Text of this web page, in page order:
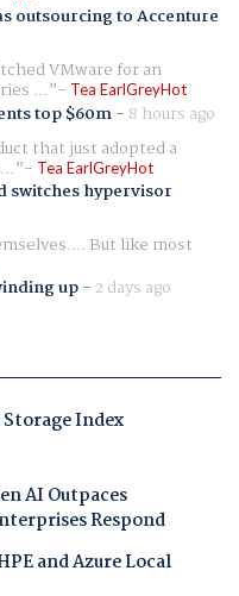
outsourcing to Accenture
VMware for an
... Tea EarlGreyHot
top $60m- 8 hours ago
that just adopted a
Tea EarlGreyHot
switches hypervisor
But like most
up- 2 days ago
Storage Index
AI Outpaces
Respond
and Azure Local